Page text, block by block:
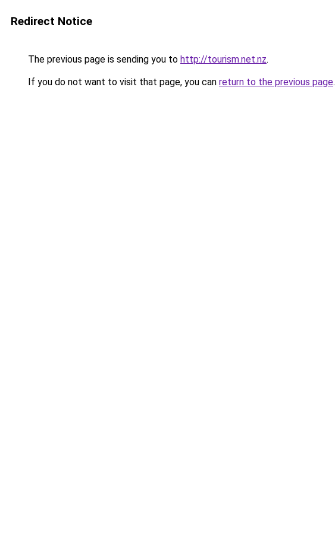
Redirect Notice
The previous page is sending you to http://tourism.net.nz.
If you do not want to visit that page, you can return to the previous page.